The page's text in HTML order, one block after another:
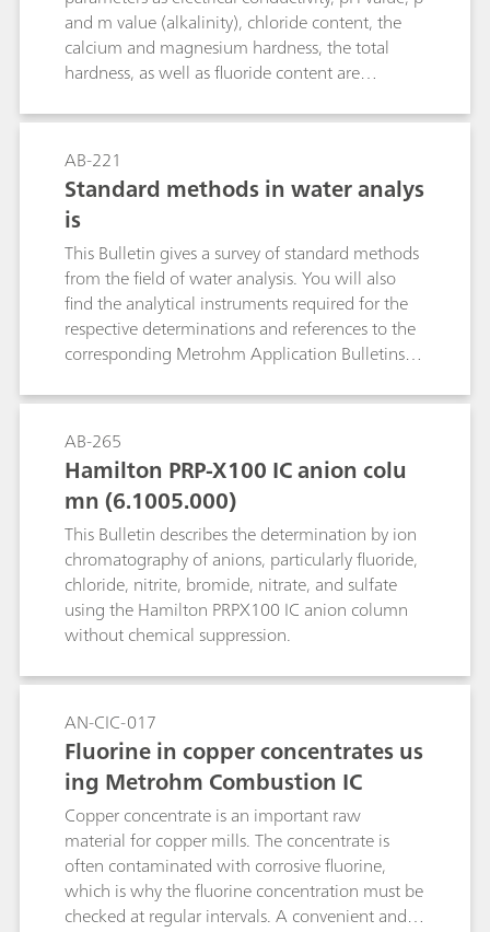
allow the determination of bromide and iodide
in the presence of a large excess of chloride
(e.g., in brine, seawater, sodium chloride, etc.).
and m value (alkalinity), chloride content, the
calcium and magnesium hardness, the total
hardness, as well as fluoride content are
bulletin describes how to determine the above
mentioned parameters in a single analytical
run.Further important parameters in water
analysis are the permanganate index (PMI) and
the chemical oxygen deman (COD). Therefore,
this Bulletin additionally describes the fully
automated determination of the PMI according
to EN ISO 8467 as well as the determination of
the COD according to DIN 38409-44.
AB-221
Standard methods in water analys
is
This Bulletin gives a survey of standard methods
from the field of water analysis. You will also
find the analytical instruments required for the
respective determinations and references to the
corresponding Metrohm Application Bulletins
parameters are dealt with: electrical
conductivity, pH value, fluoride, ammonium and
Kjeldahl nitrogen, anions and cations by means
of ion chromatography, heavy metals by means
of voltammetry, chemical oxygen demand
(COD), water hardness, free chlorine as well as a
few other water constituents.
AB-265
Hamilton PRP-X100 IC anion colu
mn (6.1005.000)
This Bulletin describes the determination by ion
chromatography of anions, particularly fluoride,
chloride, nitrite, bromide, nitrate, and sulfate
using the Hamilton PRPX100 IC anion column
without chemical suppression.
AN-CIC-017
Fluorine in copper concentrates us
ing Metrohm Combustion IC
Copper concentrate is an important raw
material for copper mills. The concentrate is
often contaminated with corrosive fluorine,
which is why the fluorine concentration must be
checked at regular intervals. A convenient and